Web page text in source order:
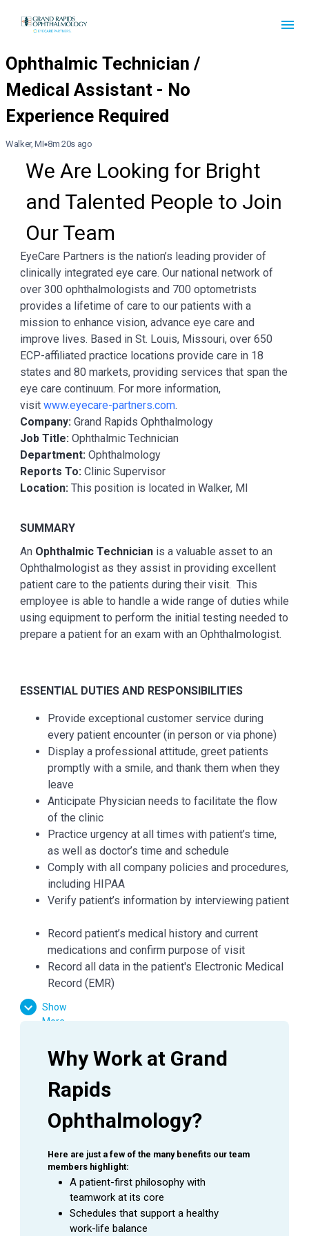
Walker, MI 8m 20s ago
We Are Looking for Bright
and Talented People to Join
Our Team
EyeCare Partners is the nation’s leading provider of
clinically integrated eye care. Our national network of
over 300 ophthalmologists and 700 optometrists
provides a lifetime of care to our patients with a
mission to enhance vision, advance eye care and
improve lives. Based in St. Louis, Missouri, over 650
ECP-affiliated practice locations provide care in 18
states and 80 markets, providing services that span the
eye care continuum. For more information,
visit www.eyecare-partners.com.
Company: Grand Rapids Ophthalmology
Job Title: Ophthalmic Technician
Department: Ophthalmology
Reports To: Clinic Supervisor
Location: This position is located in Walker, MI
SUMMARY
An Ophthalmic Technician is a valuable asset to an
Ophthalmologist as they assist in providing excellent
patient care to the patients during their visit. This
employee is able to handle a wide range of duties while
using equipment to perform the initial testing needed to
prepare a patient for an exam with an Ophthalmologist.
ESSENTIAL DUTIES AND RESPONSIBILITIES
Provide exceptional customer service during
every patient encounter (in person or via phone)
Display a professional attitude, greet patients
promptly with a smile, and thank them when they
leave
Anticipate Physician needs to facilitate the flow
of the clinic
Practice urgency at all times with patient’s time,
as well as doctor’s time and schedule
Comply with all company policies and procedures,
including HIPAA
Verify patient’s information by interviewing patient
Record patient’s medical history and current
medications and confirm purpose of visit
Record all data in the patient's Electronic Medical
Record (EMR)
Check condition of patient's eyes by observing
pupils, muscles, visual acuity, and extraocular
Required skills include: dilation, refraction,
pressures, and performing a variety of diagnostic
tests including visual fields, OCT, GDX, IOL
master, auto refractor and topography
Demonstrates working knowledge of eye
anatomy, diseases, symptoms and ocular
medications
Accurately and thoroughly document medical
visits and procedures as they are being
performed by the Physician
Prepare patients for treatments and minor
procedures; measure and record vital signs
Show
More
Why Work at Grand
Rapids
Ophthalmology?
Here are just a few of the many benefits our team
members highlight:
A patient-first philosophy with
teamwork at its core
Schedules that support a healthy
work-life balance